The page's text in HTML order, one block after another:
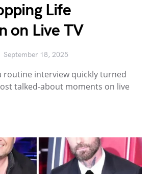
Life
on Live TV
September 18, 2025
routine interview quickly turned
talked-about moments on live